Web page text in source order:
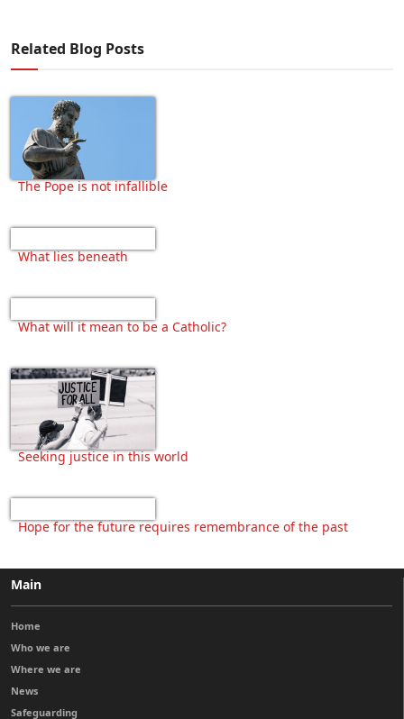
Related Blog Posts
The Pope is not infallible
What lies beneath
What will it mean to be a Catholic?
Seeking justice in this world
Hope for the future requires remembrance of the past
Main
Home
Who we are
Where we are
News
Safeguarding